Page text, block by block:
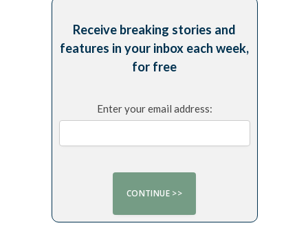
Receive breaking stories and
features in your inbox each week,
for free
Enter your email address: